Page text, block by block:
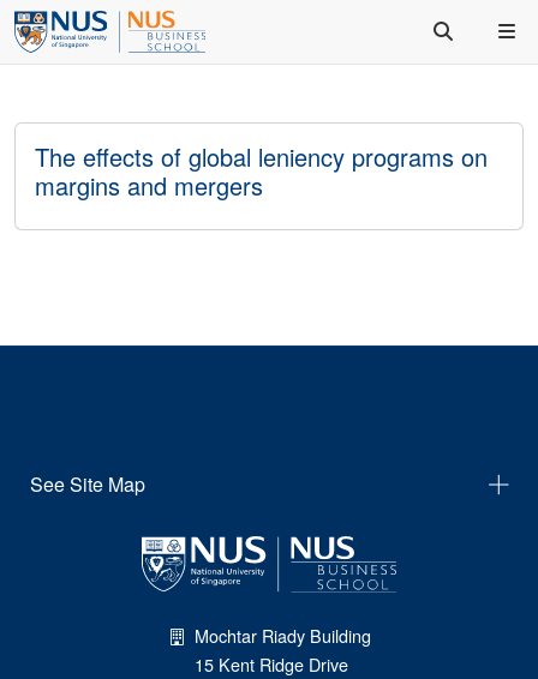
The effects of global leniency programs on
margins and mergers
See Site Map
Mochtar Riady Building
15 Kent Ridge Drive